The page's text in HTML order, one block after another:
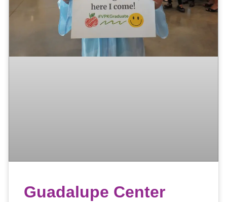
Guadalupe Center